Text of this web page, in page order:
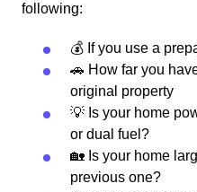
following:
💰 If you use a
🚗 How far you
original property
💡 Is your home
or dual fuel?
🏡 Is your home
previous one?